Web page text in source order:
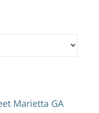
Marietta GA